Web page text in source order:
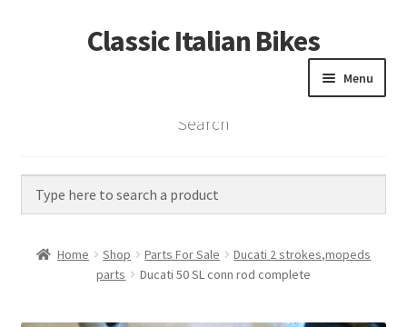
Skip
to
Skip
to
Classic Italian Bikes
Menu
Home
Vintage Bikes
Custom Builds
Search
Home Shop Parts For Sale
Ducati 2 strokes,mopeds
parts
Ducati 50 SL conn rod complete